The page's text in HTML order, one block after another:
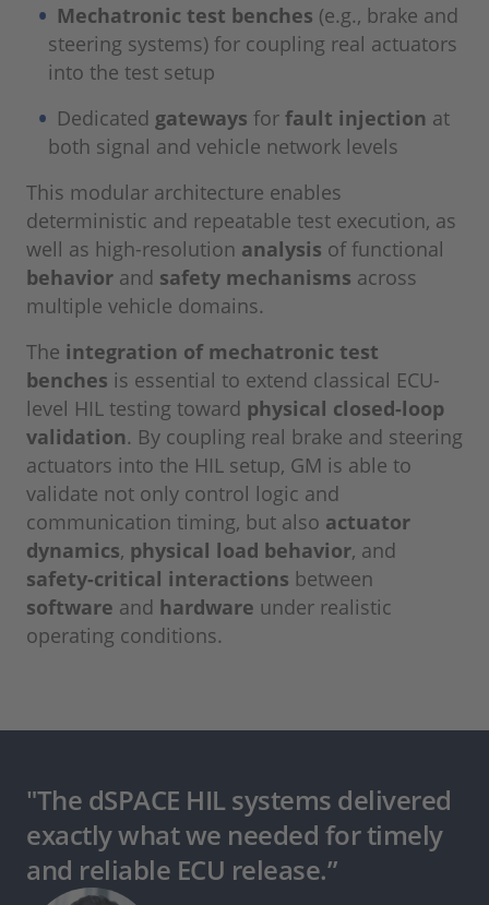
Mechatronic test benches (e.g., brake and
steering systems) for coupling real actuators
into the test setup
Dedicated gateways forfault injection at
both signal and vehicle network levels
This modular architecture enables
deterministic and repeatable test execution, as
well as high-resolution analysis of functional
behavior and safety mechanisms across
multiple vehicle domains.
The integration of mechatronic test
benches is essential to extend classical ECU-
level HIL testing toward physical closed-loop
validation. By coupling real brake and steering
actuators into the HIL setup, GM is able to
validate not only control logic and
communication timing, but also actuator
dynamics, physical load behavior, and
safety-critical interactions between
software and hardware under realistic
operating conditions.
"The dSPACE HIL systems delivered
exactly what we needed for timely
and reliable ECU release.”